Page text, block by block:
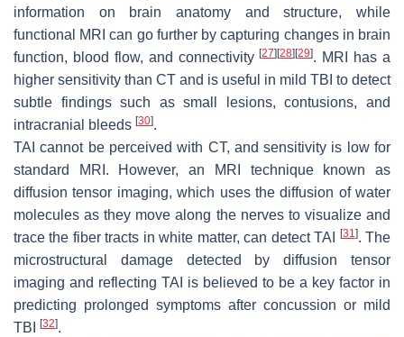
information on brain anatomy and structure, while
functional MRI can go further by capturing changes in brain
function, blood flow, and connectivity[27] [28] [29]. MRI has a
higher sensitivity than CT and is useful in mild TBI to detect
subtle findings such as small lesions, contusions, and
intracranial bleeds [30].
TAI cannot be perceived with CT, and sensitivity is low for
standard MRI. However, an MRI technique known as
diffusion tensor imaging, which uses the diffusion of water
molecules as they move along the nerves to visualize and
trace the fiber tracts in white matter, can detect TAI
[31]. The
microstructural damage detected by diffusion tensor
imaging and reflecting TAI is believed to be a key factor in
predicting prolonged symptoms after concussion or mild
TBI
[32].